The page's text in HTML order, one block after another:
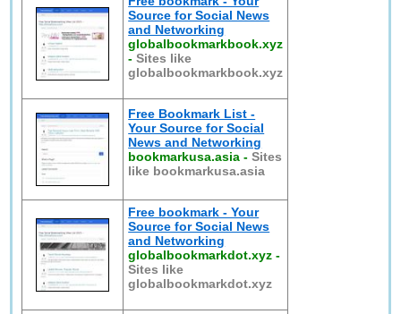
Source for Social News
and Networking
globalbookmarkbook.xyz
-Sites like
globalbookmarkbook.xyz
Free Bookmark List -
Your Source for Social
News and Networking
bookmarkusa.asia -Sites
like bookmarkusa.asia
Free bookmark - Your
Source for Social News
and Networking
globalbookmarkdot.xyz -
Sites like
globalbookmarkdot.xyz